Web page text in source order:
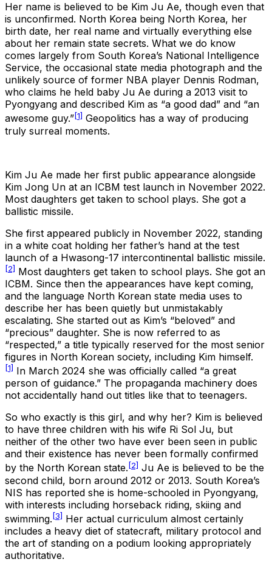
Her name is believed to be Kim Ju Ae, though even that
is unconfirmed. North Korea being North Korea, her
birth date, her real name and virtually everything else
about her remain state secrets. What we do know
comes largely from South Korea’s National Intelligence
Service, the occasional state media photograph and the
unlikely source of former NBA player Dennis Rodman,
who claims he held baby Ju Ae during a 2013 visit to
Pyongyang and described Kim as “a good dad” and “an
awesome guy.”[1] Geopolitics has a way of producing
truly surreal moments.
Kim Ju Ae made her first public appearance alongside
Kim Jong Un at an ICBM test launch in November 2022.
Most daughters get taken to school plays. She got a
ballistic missile.
She first appeared publicly in November 2022, standing
in a white coat holding her father’s hand at the test
launch of a Hwasong-17 intercontinental ballistic missile.
[2] Most daughters get taken to school plays. She got an
ICBM. Since then the appearances have kept coming,
and the language North Korean state media uses to
describe her has been quietly but unmistakably
escalating. She started out as Kim’s “beloved” and
“precious” daughter. She is now referred to as
“respected,” a title typically reserved for the most senior
figures in North Korean society, including Kim himself.
[1] In March 2024 she was officially called “a great
person of guidance.” The propaganda machinery does
not accidentally hand out titles like that to teenagers.
So who exactly is this girl, and why her? Kim is believed
to have three children with his wife Ri Sol Ju, but
neither of the other two have ever been seen in public
and their existence has never been formally confirmed
by the North Korean state.[2] Ju Ae is believed to be the
second child, born around 2012 or 2013. South Korea’s
NIS has reported she is home-schooled in Pyongyang,
with interests including horseback riding, skiing and
swimming.[3] Her actual curriculum almost certainly
includes a heavy diet of statecraft, military protocol and
the art of standing on a podium looking appropriately
authoritative.